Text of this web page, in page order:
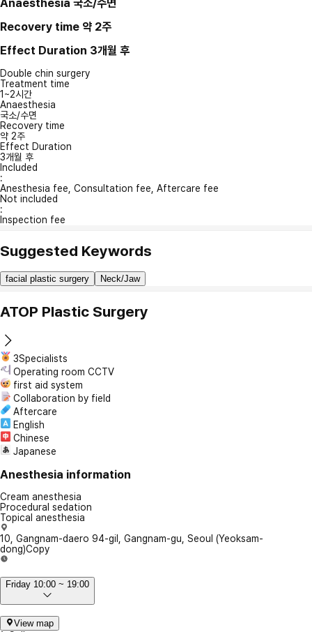
Recovery time 약 2주
Effect Duration 3개월 후
Double chin surgery
Treatment time
1~2시간
Anaesthesia
국소/수면
Recovery time
약 2주
Effect Duration
3개월 후
Included
:
Anesthesia fee, Consultation fee, Aftercare fee
Not included
:
Inspection fee
Suggested Keywords
facial plastic surgery Neck/Jaw
ATOP Plastic Surgery
3Specialists
Operating room CCTV
first aid system
Collaboration by field
Aftercare
English
Chinese
Japanese
Anesthesia information
Cream anesthesia
Procedural sedation
Topical anesthesia
10, Gangnam-daero 94-gil, Gangnam-gu, Seoul (Yeoksam-
dong)Copy
Friday 10:00 ~ 19:00
View map